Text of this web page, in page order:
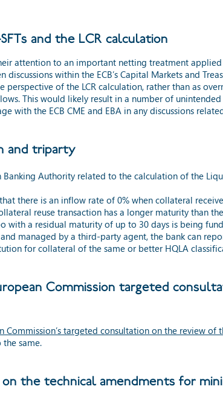
and the LCR calculation
attention to an important netting treatment applied
within the ECB’s Capital Markets and
of the LCR calculation, rather than as
This would likely result in a number of
with the ECB CME and EBA in any discussions
and triparty
Banking Authority related to the calculation of the
that there is an inflow rate of 0% when collateral
reuse transaction has a longer maturity than
with a residual maturity of up to 30 days is being
managed by a third-party agent, the bank can
for collateral of the same or better HQLA
Commission targeted
Commission’s targeted consultation on the review of
same.
the technical amendments for